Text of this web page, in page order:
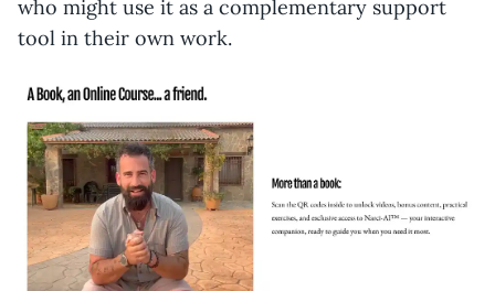
who might use it as a complementary support
tool in their own work.